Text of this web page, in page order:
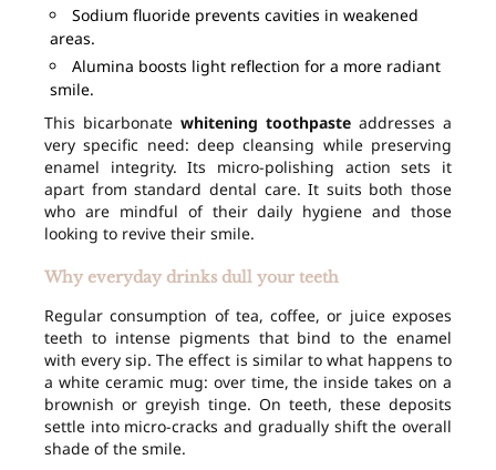
Sodium fluoride prevents cavities in weakened
areas.
Alumina boosts light reflection for a more radiant
smile.
This bicarbonate whitening toothpaste addresses a
very specific need: deep cleansing while preserving
enamel integrity. Its micro-polishing action sets it
apart from standard dental care. It suits both those
who are mindful of their daily hygiene and those
looking to revive their smile.
Why everyday drinks dull your teeth
Regular consumption of tea, coffee, or juice exposes
teeth to intense pigments that bind to the enamel
with every sip. The effect is similar to what happens to
a white ceramic mug: over time, the inside takes on a
brownish or greyish tinge. On teeth, these deposits
settle into micro-cracks and gradually shift the overall
shade of the smile.